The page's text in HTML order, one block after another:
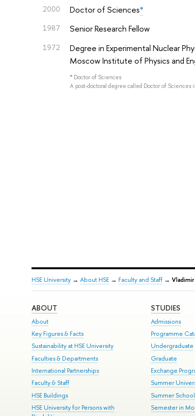
2000 Doctor of Sciences*
1987 Senior Research Fellow
1972
Degree in Experimental Nuclear
Moscow Institute of Physics and
* Doctor of Sciences
A post-doctoral degree called Doctor of Sciences
HSE University→ About HSE→ Faculty and Staff→
ABOUT
About
Key Figures & Facts
Sustainability at HSE University
Faculties & Departments
International Partnerships
Faculty & Staff
HSE Buildings
HSE University for Persons with
STUDIES
Admissions
Programme
Undergraduate
Graduate
Exchange
Summer
Summer
Semester in